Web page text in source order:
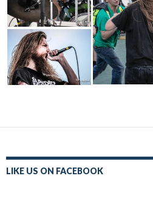
LIKE US ON FACEBOOK